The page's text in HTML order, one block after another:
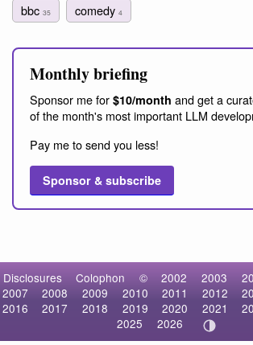
bbc 35 comedy4
Monthly briefing
Sponsor me for $10/month and get a
of the month's most important LLM
Pay me to send you less!
Sponsor & subscribe
Disclosures Colophon © 2002 2003
2007
2008 2009 2010 2011 2012
2016
2017 2018 2019 2020 2021
2025
2026